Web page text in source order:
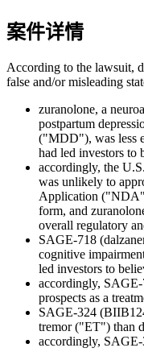
案件详情
According to the lawsuit,
false and/or misleading
zuranolone, a
postpartum
("MDD"), was less
had led investors to
accordingly, the
was unlikely to
Application
form, and
overall regulatory
SAGE-718
cognitive
led investors to
accordingly, SAGE-
prospects as a
SAGE-324
tremor ("ET") than
accordingly, SAGE-